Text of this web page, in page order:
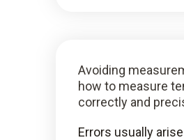
Avoiding
how to measure
correctly and
Errors usually